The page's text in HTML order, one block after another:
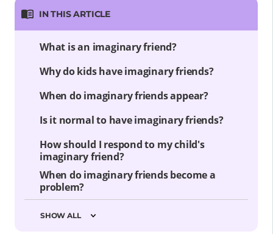
IN THIS ARTICLE
What is an imaginary friend?
Why do kids have imaginary friends?
When do imaginary friends appear?
Is it normal to have imaginary friends?
How should I respond to my child's
imaginary friend?
When do imaginary friends become a
problem?
SHOW ALL